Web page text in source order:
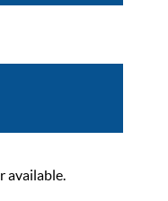
available.